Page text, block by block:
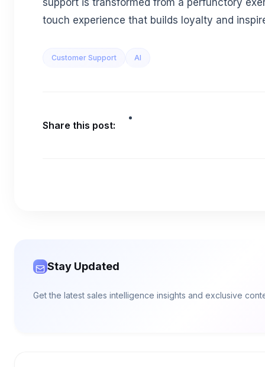
support is transformed from a perfunctory
touch experience that builds loyalty and
Customer Support AI
Share this post:
Stay Updated
Get the latest sales intelligence insights and exclusive